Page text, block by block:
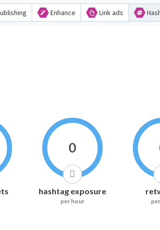
Enhance Link ads
0
hashtag exposure
per hour